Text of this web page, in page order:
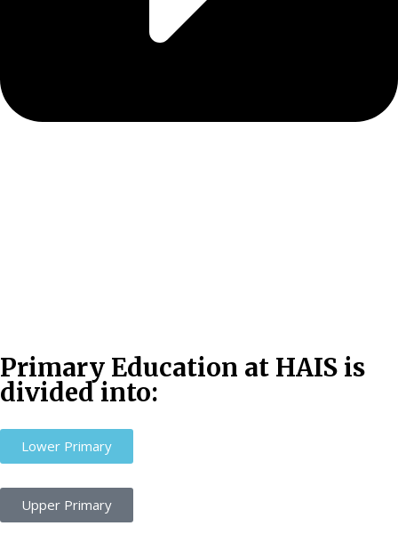
Primary Education at HAIS is
divided into:
Lower Primary
Upper Primary